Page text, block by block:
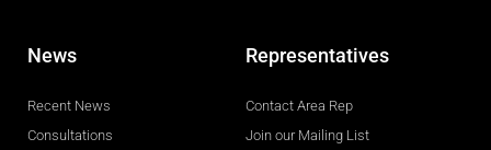
News
Recent News
Consultations
Representatives
Contact Area Rep
Join our Mailing List